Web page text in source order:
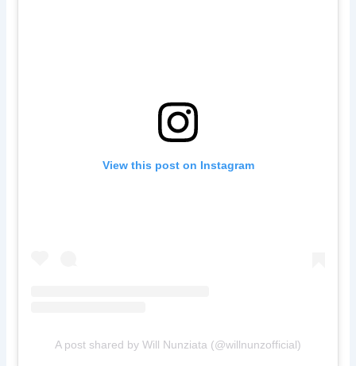
View this post on Instagram
A post shared by Will Nunziata (@willnunzofficial)